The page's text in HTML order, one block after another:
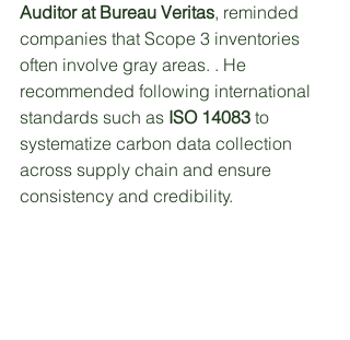
Auditor at Bureau Veritas, reminded
companies that Scope 3 inventories
often involve gray areas. . He
recommended following international
standards such as ISO 14083 to
systematize carbon data collection
across supply chain and ensure
consistency and credibility.